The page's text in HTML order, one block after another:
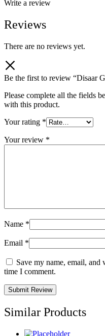
Write a review
Reviews
There are no reviews yet.
Be the first to review “Disaar
Please complete all the fields
with this product.
Your rating *
Your review *
Name *
Email *
Save my name, email,
time I comment.
Similar Products